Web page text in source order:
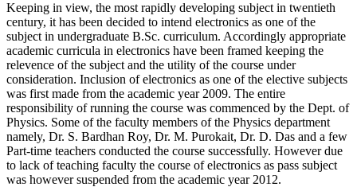
Keeping in view, the most rapidly developing subject in twentieth
century, it has been decided to intend electronics as one of the
subject in undergraduate B.Sc. curriculum. Accordingly appropriate
academic curricula in electronics have been framed keeping the
relevence of the subject and the utility of the course under
consideration. Inclusion of electronics as one of the elective subjects
was first made from the academic year 2009. The entire
responsibility of running the course was commenced by the Dept. of
Physics. Some of the faculty members of the Physics department
namely, Dr. S. Bardhan Roy, Dr. M. Purokait, Dr. D. Das and a few
Part-time teachers conducted the course successfully. However due
to lack of teaching faculty the course of electronics as pass subject
was however suspended from the academic year 2012.